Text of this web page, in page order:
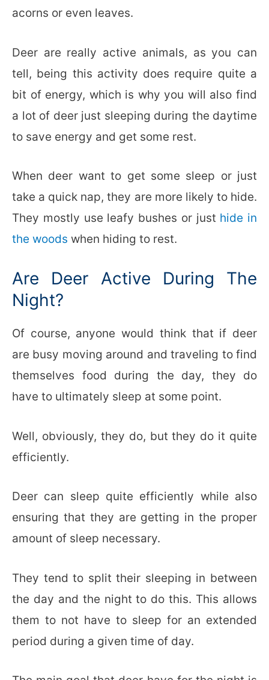
acorns or even leaves.
Deer are really active animals, as you can
tell, being this activity does require quite a
bit of energy, which is why you will also find
a lot of deer just sleeping during the daytime
to save energy and get some rest.
When deer want to get some sleep or just
take a quick nap, they are more likely to hide.
They mostly use leafy bushes or just hide in
the woods when hiding to rest.
Are Deer Active During The
Night?
Of course, anyone would think that if deer
are busy moving around and traveling to find
themselves food during the day, they do
have to ultimately sleep at some point.
Well, obviously, they do, but they do it quite
efficiently.
Deer can sleep quite efficiently while also
ensuring that they are getting in the proper
amount of sleep necessary.
They tend to split their sleeping in between
the day and the night to do this. This allows
them to not have to sleep for an extended
period during a given time of day.